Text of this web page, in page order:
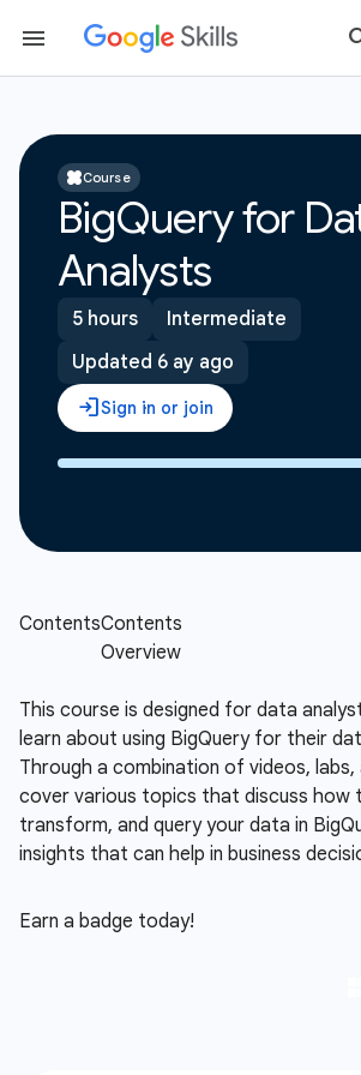
Course
BigQuery for
Analysts
5 hours
Intermediate
Updated 6 ay ago
This course is designed for data
learn about using BigQuery for their
Through a combination of videos, labs,
cover various topics that discuss how
transform, and query your data in
insights that can help in business
Earn a badge today!